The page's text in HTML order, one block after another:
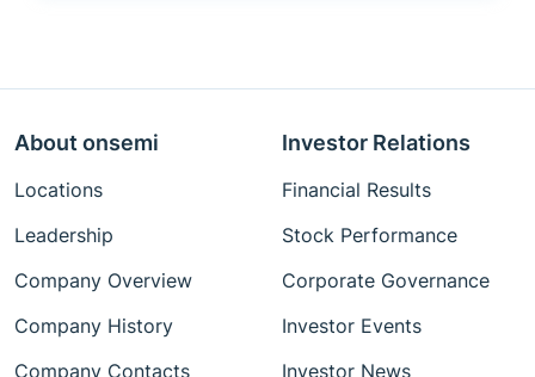
About onsemi
Locations
Leadership
Company Overview
Company History
Company Contacts
Investor Relations
Financial Results
Stock Performance
Corporate Governance
Investor Events
Investor News